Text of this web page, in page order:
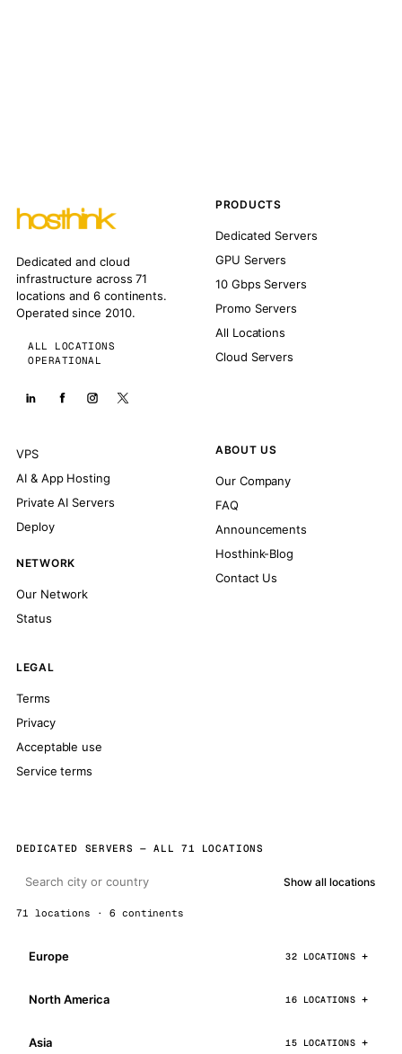
Dedicated and cloud
infrastructure across 71
locations and 6 continents.
Operated since 2010.
ALL LOCATIONS
OPERATIONAL
PRODUCTS
Dedicated Servers
GPU Servers
10 Gbps Servers
Promo Servers
All Locations
Cloud Servers
VPS
AI & App Hosting
Private AI Servers
Deploy
NETWORK
Our Network
Status
ABOUT US
Our Company
FAQ
Announcements
Hosthink-Blog
Contact Us
LEGAL
Terms
Privacy
Acceptable use
Service terms
DEDICATED SERVERS — ALL 71 LOCATIONS
Show all locations
71 locations · 6 continents
Europe 32 LOCATIONS
North America 16 LOCATIONS
Asia 15 LOCATIONS